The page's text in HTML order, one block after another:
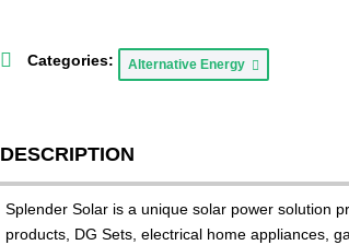
Categories: Alternative Energy
DESCRIPTION
Splender Solar is a unique solar power solution
products, DG Sets, electrical home appliances,